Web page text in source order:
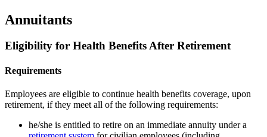
Annuitants
Eligibility for Health Benefits After Retirement
Requirements
Employees are eligible to continue health benefits coverage, upon
retirement, if they meet all of the following requirements:
he/she is entitled to retire on an immediate annuity under a